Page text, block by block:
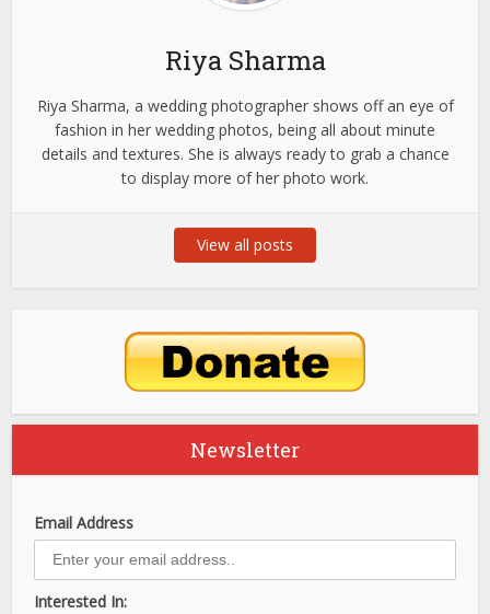
Riya Sharma
Riya Sharma, a wedding photographer shows off an eye of
fashion in her wedding photos, being all about minute
details and textures. She is always ready to grab a chance
to display more of her photo work.
View all posts
Newsletter
Email Address
Interested In: